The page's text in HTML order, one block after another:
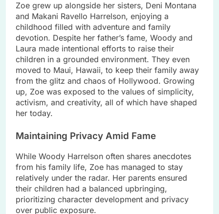
Zoe grew up alongside her sisters, Deni Montana
and Makani Ravello Harrelson, enjoying a
childhood filled with adventure and family
devotion. Despite her father’s fame, Woody and
Laura made intentional efforts to raise their
children in a grounded environment. They even
moved to Maui, Hawaii, to keep their family away
from the glitz and chaos of Hollywood. Growing
up, Zoe was exposed to the values of simplicity,
activism, and creativity, all of which have shaped
her today.
Maintaining Privacy Amid Fame
While Woody Harrelson often shares anecdotes
from his family life, Zoe has managed to stay
relatively under the radar. Her parents ensured
their children had a balanced upbringing,
prioritizing character development and privacy
over public exposure.